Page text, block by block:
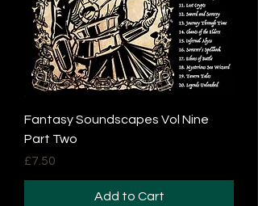
Fantasy Soundscapes Vol Nine
Part Two
Price
£7.50
Add to Cart